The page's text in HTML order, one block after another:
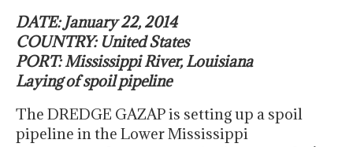
DATE: January 22, 2014
COUNTRY: United States
PORT: Mississippi River, Louisiana
Laying of spoil pipeline
The DREDGE GAZAP is setting up a spoil
pipeline in the Lower Mississippi